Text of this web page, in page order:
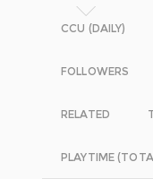
CCU (DAILY)
FOLLOWERS
RELATED
PLAYTIME